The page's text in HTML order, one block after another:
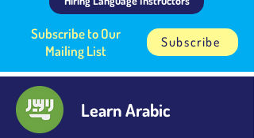
Subscribe to Our
Mailing List
Subscribe
Learn Arabic